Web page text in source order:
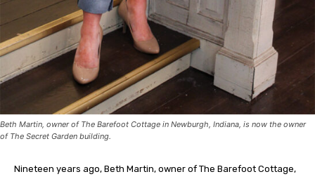
Beth Martin, owner of The Barefoot Cottage in Newburgh, Indiana, is now the owner
of The Secret Garden building.
Nineteen years ago, Beth Martin, owner of The Barefoot Cottage,